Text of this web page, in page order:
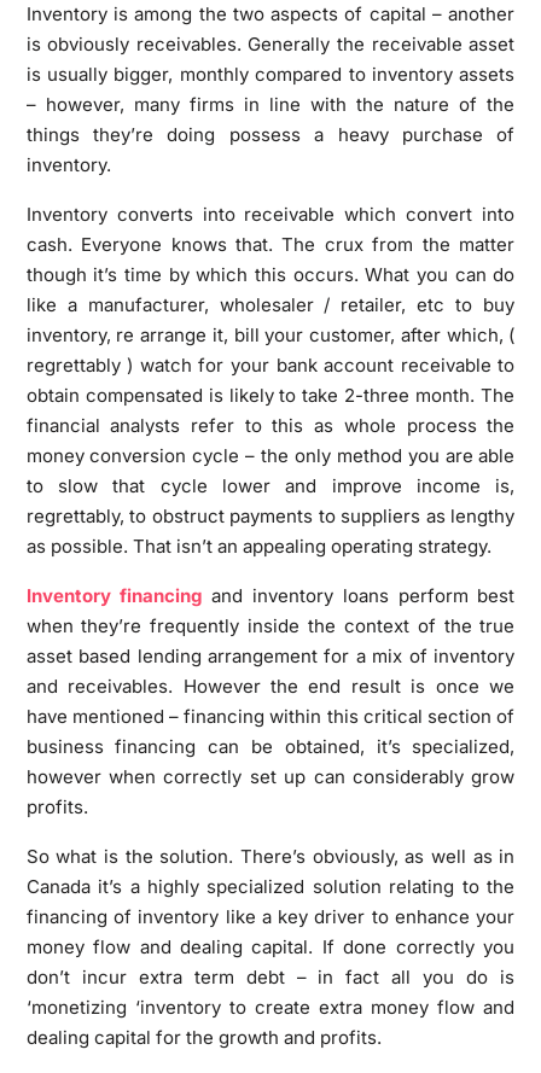
Inventory is among the two aspects of capital – another
is obviously receivables. Generally the receivable asset
is usually bigger, monthly compared to inventory assets
– however, many firms in line with the nature of the
things they’re doing possess a heavy purchase of
inventory.
Inventory converts into receivable which convert into
cash. Everyone knows that. The crux from the matter
though it’s time by which this occurs. What you can do
like a manufacturer, wholesaler / retailer, etc to buy
inventory, re arrange it, bill your customer, after which, (
regrettably ) watch for your bank account receivable to
obtain compensated is likely to take 2-three month. The
financial analysts refer to this as whole process the
money conversion cycle – the only method you are able
to slow that cycle lower and improve income is,
regrettably, to obstruct payments to suppliers as lengthy
as possible. That isn’t an appealing operating strategy.
Inventory financing and inventory loans perform best
when they’re frequently inside the context of the true
asset based lending arrangement for a mix of inventory
and receivables. However the end result is once we
have mentioned – financing within this critical section of
business financing can be obtained, it’s specialized,
however when correctly set up can considerably grow
profits.
So what is the solution. There’s obviously, as well as in
Canada it’s a highly specialized solution relating to the
financing of inventory like a key driver to enhance your
money flow and dealing capital. If done correctly you
don’t incur extra term debt – in fact all you do is
‘monetizing ‘inventory to create extra money flow and
dealing capital for the growth and profits.